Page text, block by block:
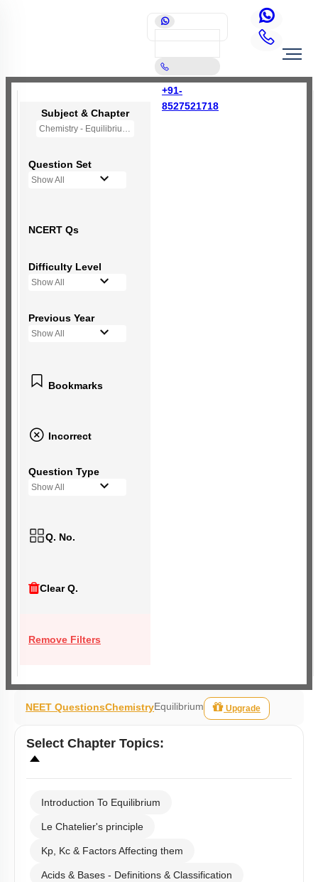
+91-
8527521718
Subject & Chapter
Chemistry - Equilibrium
Question Set
Show All
NCERT Qs
Difficulty Level
Show All
Previous Year
Show All
Bookmarks
Incorrect
Question Type
Show All
Q. No.
Clear Q.
Remove Filters
NEET QuestionsChemistryEquilibrium Upgrade
Select Chapter Topics:
Introduction To Equilibrium
Le Chatelier's principle
Kp, Kc & Factors Affecting them
Acids & Bases - Definitions & Classification